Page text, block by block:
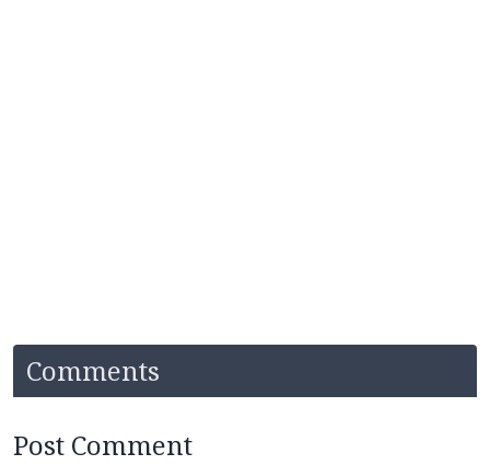
Comments
Post Comment